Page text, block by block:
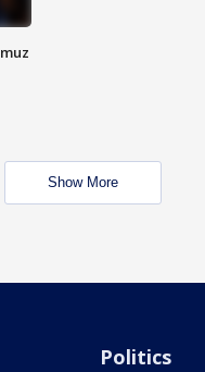
Show More
Politics